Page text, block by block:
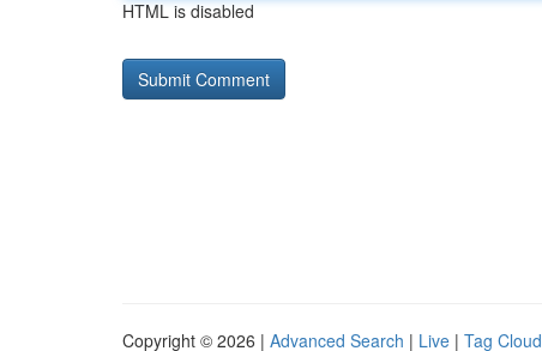
HTML is disabled
Copyright © 2026 | Advanced Search | Live | Tag Cloud